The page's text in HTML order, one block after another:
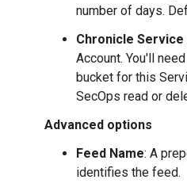
number of days.
Chronicle
Account. You'll
bucket for this
SecOps read or
Advanced options
Feed Name: A
identifies the feed.